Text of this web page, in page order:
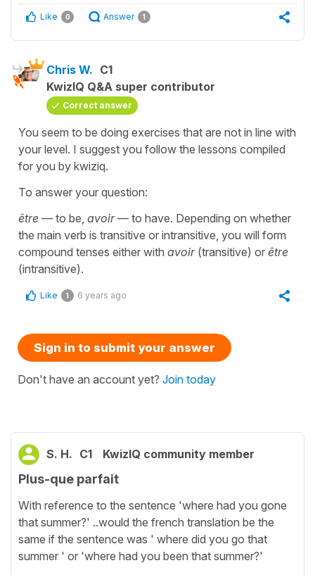
Like 0 Answer 1
Chris W. C1
KwizIQ Q&A super contributor
Correct answer
You seem to be doing exercises that are not in line with
your level. I suggest you follow the lessons compiled
for you by kwiziq.
To answer your question:
être — to be, avoir— to have. Depending on whether
the main verb is transitive or intransitive, you will form
compound tenses either with avoir (transitive) or être
(intransitive).
Like 1 6 years ago
Sign in to submit your answer
Don't have an account yet? Join today
S. H. C1 KwizIQ community member
Plus-que parfait
With reference to the sentence 'where had you gone
that summer?' ..would the french translation be the
same if the sentence was ' where did you go that
summer ' or 'where had you been that summer?'